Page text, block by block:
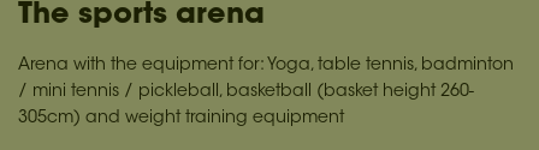
The sports arena
Arena with the equipment for: Yoga, table tennis, badminton
/ mini tennis / pickleball, basketball (basket height 260-
305cm) and weight training equipment